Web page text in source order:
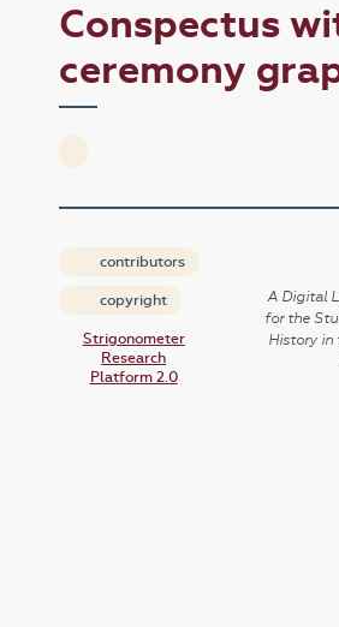
Conspectus
ceremony
contributors
copyright
Strigonometer
Research
Platform 2.0
A Digital
for the
History in